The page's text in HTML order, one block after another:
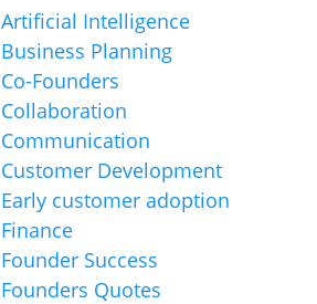
Artificial Intelligence
Business Planning
Co-Founders
Collaboration
Communication
Customer Development
Early customer adoption
Finance
Founder Success
Founders Quotes